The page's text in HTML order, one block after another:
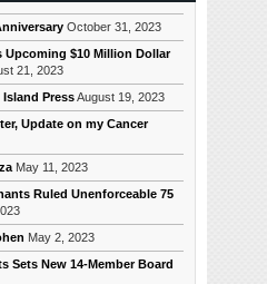
October 31, 2023
Upcoming $10 Million Dollar
21, 2023
PressAugust 19, 2023
Update on my Cancer
May 11, 2023
Ruled Unenforceable 75
May 2, 2023
Sets New 14-Member Board